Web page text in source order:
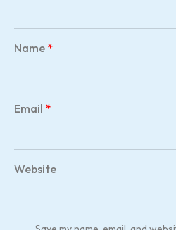
Name *
Email *
Website